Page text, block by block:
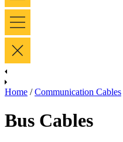
Home /Communication Cables
Bus Cables